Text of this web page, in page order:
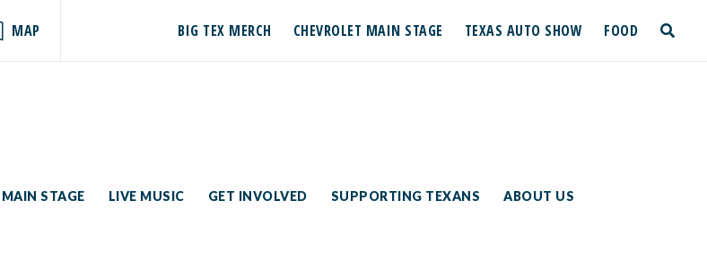
MAP BIG TEX MERCH CHEVROLET MAIN STAGE TEXAS AUTO SHOW FOOD
MAIN STAGE LIVE MUSIC GET INVOLVED SUPPORTING TEXANS ABOUT US
toggle